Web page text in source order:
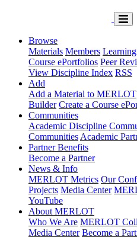
Browse
Materials Members
Course ePortfolios Peer
View Discipline Index RSS
Add
Add a Material to MERLOT
Builder Create a Course
Communities
Academic Discipline
Communities Academic
Partner Benefits
Become a Partner
News & Info
MERLOT Metrics Our
Projects Media Center
YouTube
About MERLOT
Who We Are MERLOT
Media Center Become a